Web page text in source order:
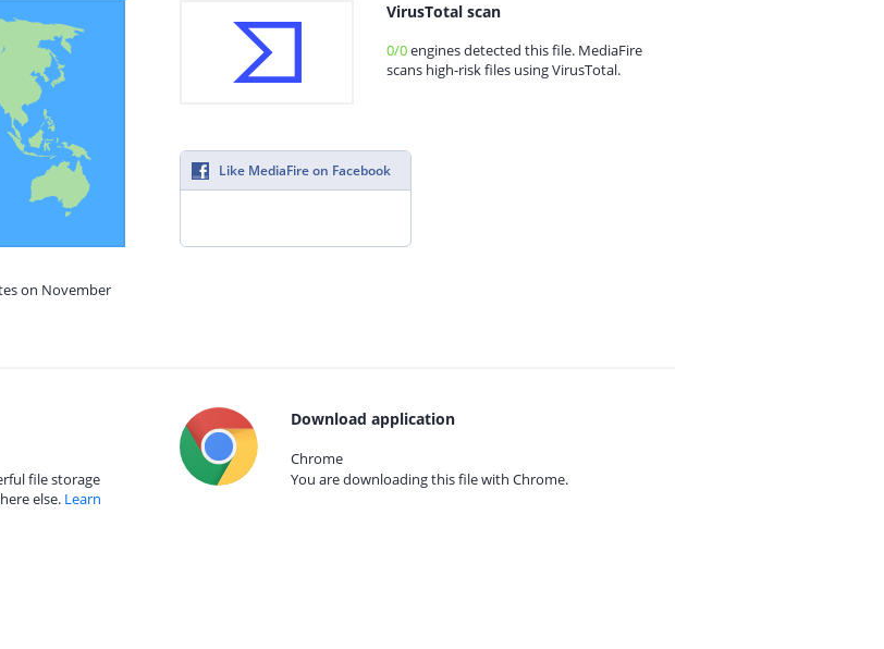
on November
VirusTotal scan
0/0engines detected this file. MediaFire
scans high-risk files using VirusTotal.
Like MediaFire on Facebook
file storage
else. Learn
Download application
Chrome
You are downloading this file with Chrome.